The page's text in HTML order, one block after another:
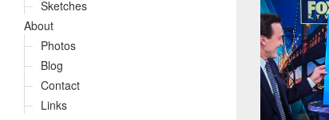
Sketches
About
Photos
Blog
Contact
Links